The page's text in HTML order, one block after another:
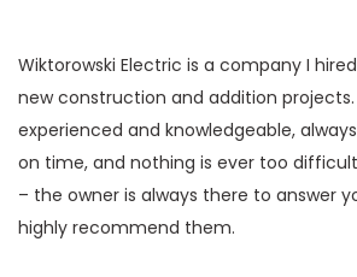
Wiktorowski Electric is a company I
new construction and addition
experienced and knowledgeable,
on time, and nothing is ever too
– the owner is always there to answer
highly recommend them.